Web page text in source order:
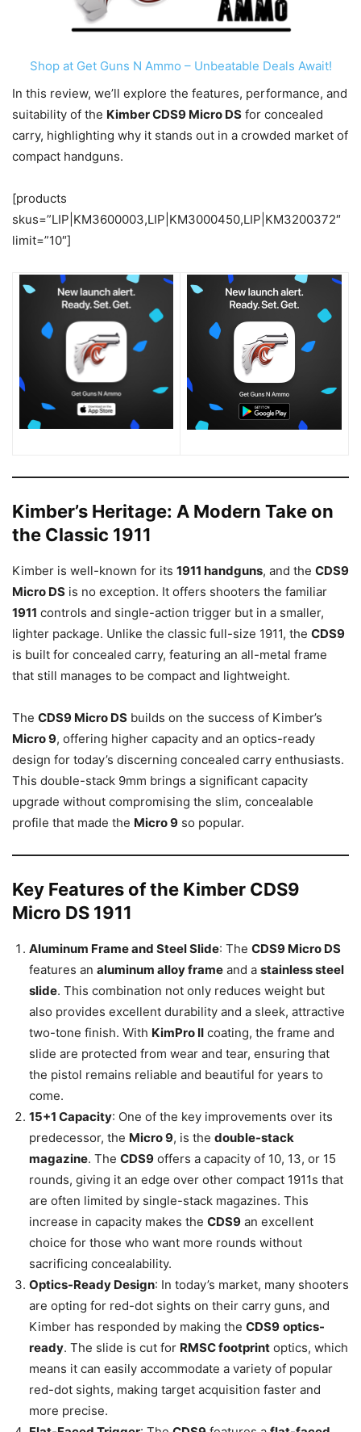
Shop at Get Guns N Ammo – Unbeatable Deals Await!
In this review, we’ll explore the features, performance, and
suitability of the Kimber CDS9 Micro DS for concealed
carry, highlighting why it stands out in a crowded market of
compact handguns.
[products
skus=”LIP|KM3600003,LIP|KM3000450,LIP|KM3200372″
limit=”10″]
Kimber’s Heritage: A Modern Take on
the Classic 1911
Kimber is well-known for its 1911 handguns, and the CDS9
Micro DS is no exception. It offers shooters the familiar
1911 controls and single-action trigger but in a smaller,
lighter package. Unlike the classic full-size 1911, the CDS9
is built for concealed carry, featuring an all-metal frame
that still manages to be compact and lightweight.
The CDS9 Micro DS builds on the success of Kimber’s
Micro 9, offering higher capacity and an optics-ready
design for today’s discerning concealed carry enthusiasts.
This double-stack 9mm brings a significant capacity
upgrade without compromising the slim, concealable
profile that made the Micro 9 so popular.
Key Features of the Kimber CDS9
Micro DS 1911
Aluminum Frame and Steel Slide: The CDS9 Micro DS
features an aluminum alloy frame and a stainless steel
slide. This combination not only reduces weight but
also provides excellent durability and a sleek, attractive
two-tone finish. With KimPro II coating, the frame and
slide are protected from wear and tear, ensuring that
the pistol remains reliable and beautiful for years to
come.
15+1 Capacity: One of the key improvements over its
predecessor, the Micro 9, is the double-stack
magazine. The CDS9 offers a capacity of 10, 13, or 15
rounds, giving it an edge over other compact 1911s that
are often limited by single-stack magazines. This
increase in capacity makes the CDS9 an excellent
choice for those who want more rounds without
sacrificing concealability.
Optics-Ready Design: In today’s market, many shooters
are opting for red-dot sights on their carry guns, and
Kimber has responded by making the CDS9 optics-
ready. The slide is cut for RMSC footprint optics, which
means it can easily accommodate a variety of popular
red-dot sights, making target acquisition faster and
more precise.